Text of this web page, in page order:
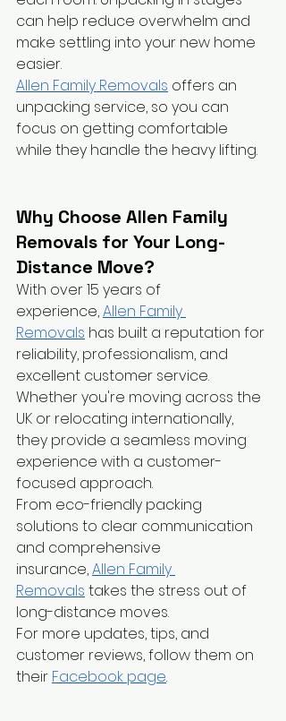
can help reduce overwhelm and
make settling into your new home
easier.
Allen Family Removals offers an
unpacking service, so you can
focus on getting comfortable
while they handle the heavy lifting.
Why Choose Allen Family
Removals for Your Long-
Distance Move?
With over 15 years of
experience,Allen Family
Removals has built a reputation for
reliability, professionalism, and
excellent customer service.
Whether you're moving across the
UK or relocating internationally,
they provide a seamless moving
experience with a customer-
focused approach.
From eco-friendly packing
solutions to clear communication
and comprehensive
insurance,Allen Family
Removals takes the stress out of
long-distance moves.
For more updates, tips, and
customer reviews, follow them on
their Facebook page.